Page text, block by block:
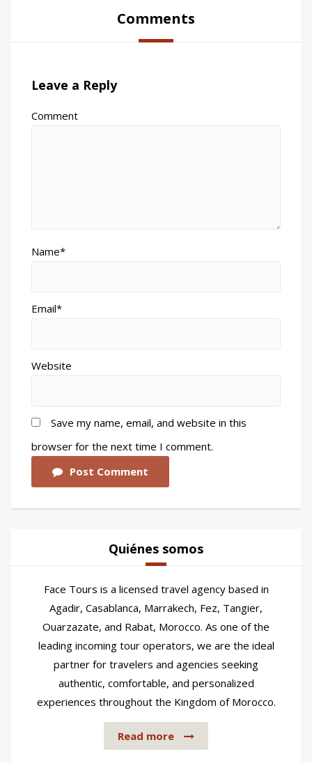
Comments
Leave a Reply
Comment
Name*
Email*
Website
Save my name, email, and website in this
browser for the next time I comment.
Post Comment
Quiénes somos
Face Tours is a licensed travel agency based in
Agadir, Casablanca, Marrakech, Fez, Tangier,
Ouarzazate, and Rabat, Morocco. As one of the
leading incoming tour operators, we are the ideal
partner for travelers and agencies seeking
authentic, comfortable, and personalized
experiences throughout the Kingdom of Morocco.
Read more